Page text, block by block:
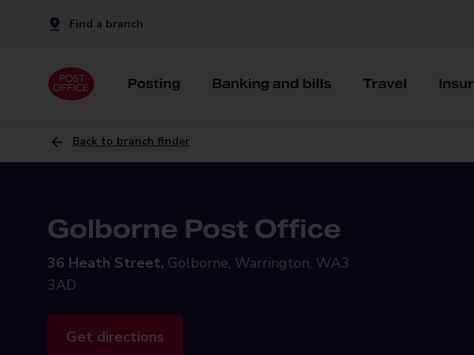
Find a branch
Posting Banking and bills Travel
Back to branch finder
Golborne Post Office
36 Heath Street, Golborne, Warrington, WA3
3AD
Get directions